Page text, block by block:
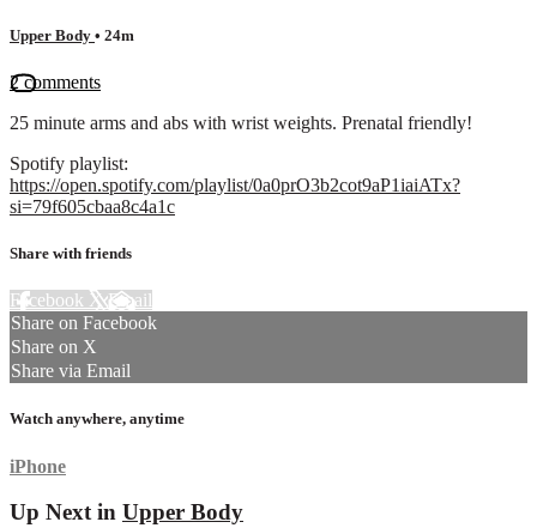
Upper Body • 24m
2 comments
25 minute arms and abs with wrist weights. Prenatal friendly!
Spotify playlist:
https://open.spotify.com/playlist/0a0prO3b2cot9aP1iaiATx?
si=79f605cbaa8c4a1c
Share with friends
Facebook XEmail
Share on Facebook
Share on X
Share via Email
Watch anywhere, anytime
iPhone
Up Next in Upper Body